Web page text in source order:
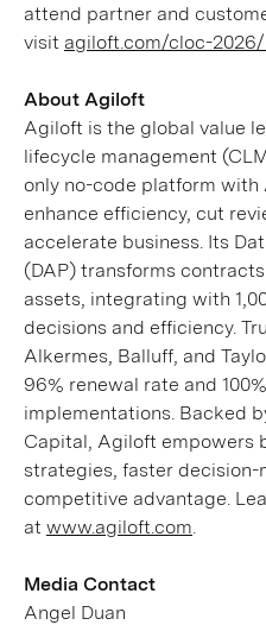
attend partner and
visit agiloft.com/cloc-2026/.
About Agiloft
Agiloft is the global value
lifecycle management
only no-code platform with
enhance efficiency, cut
accelerate business. Its
(DAP) transforms
assets, integrating with
decisions and efficiency.
Alkermes, Balluff, and
96% renewal rate and
implementations. Backed
Capital, Agiloft empowers
strategies, faster
competitive advantage.
at www.agiloft.com
Media Contact
Angel Duan